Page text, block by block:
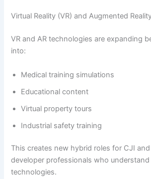
Virtual Reality (VR) and Augmented
VR and AR technologies are expanding
into:
Medical training simulations
Educational content
Virtual property tours
Industrial safety training
This creates new hybrid roles for CJI
developer professionals who understand
technologies.